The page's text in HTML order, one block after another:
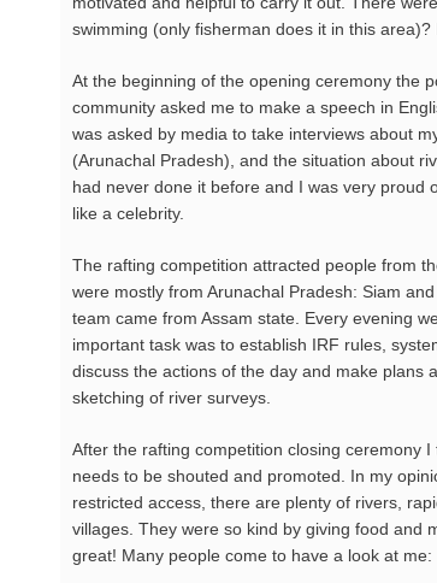
swimming (only fisherman does it in this
At the beginning of the opening ceremony the
community asked me to make a speech in
was asked by media to take interviews about
(Arunachal Pradesh), and the situation about
had never done it before and I was very proud
like a celebrity.
The rafting competition attracted people from
were mostly from Arunachal Pradesh: Siam
team came from Assam state. Every evening
important task was to establish IRF rules,
discuss the actions of the day and make plans
sketching of river surveys.
After the rafting competition closing ceremony
needs to be shouted and promoted. In my
restricted access, there are plenty of rivers,
villages. They were so kind by giving food and
great! Many people come to have a look at me: